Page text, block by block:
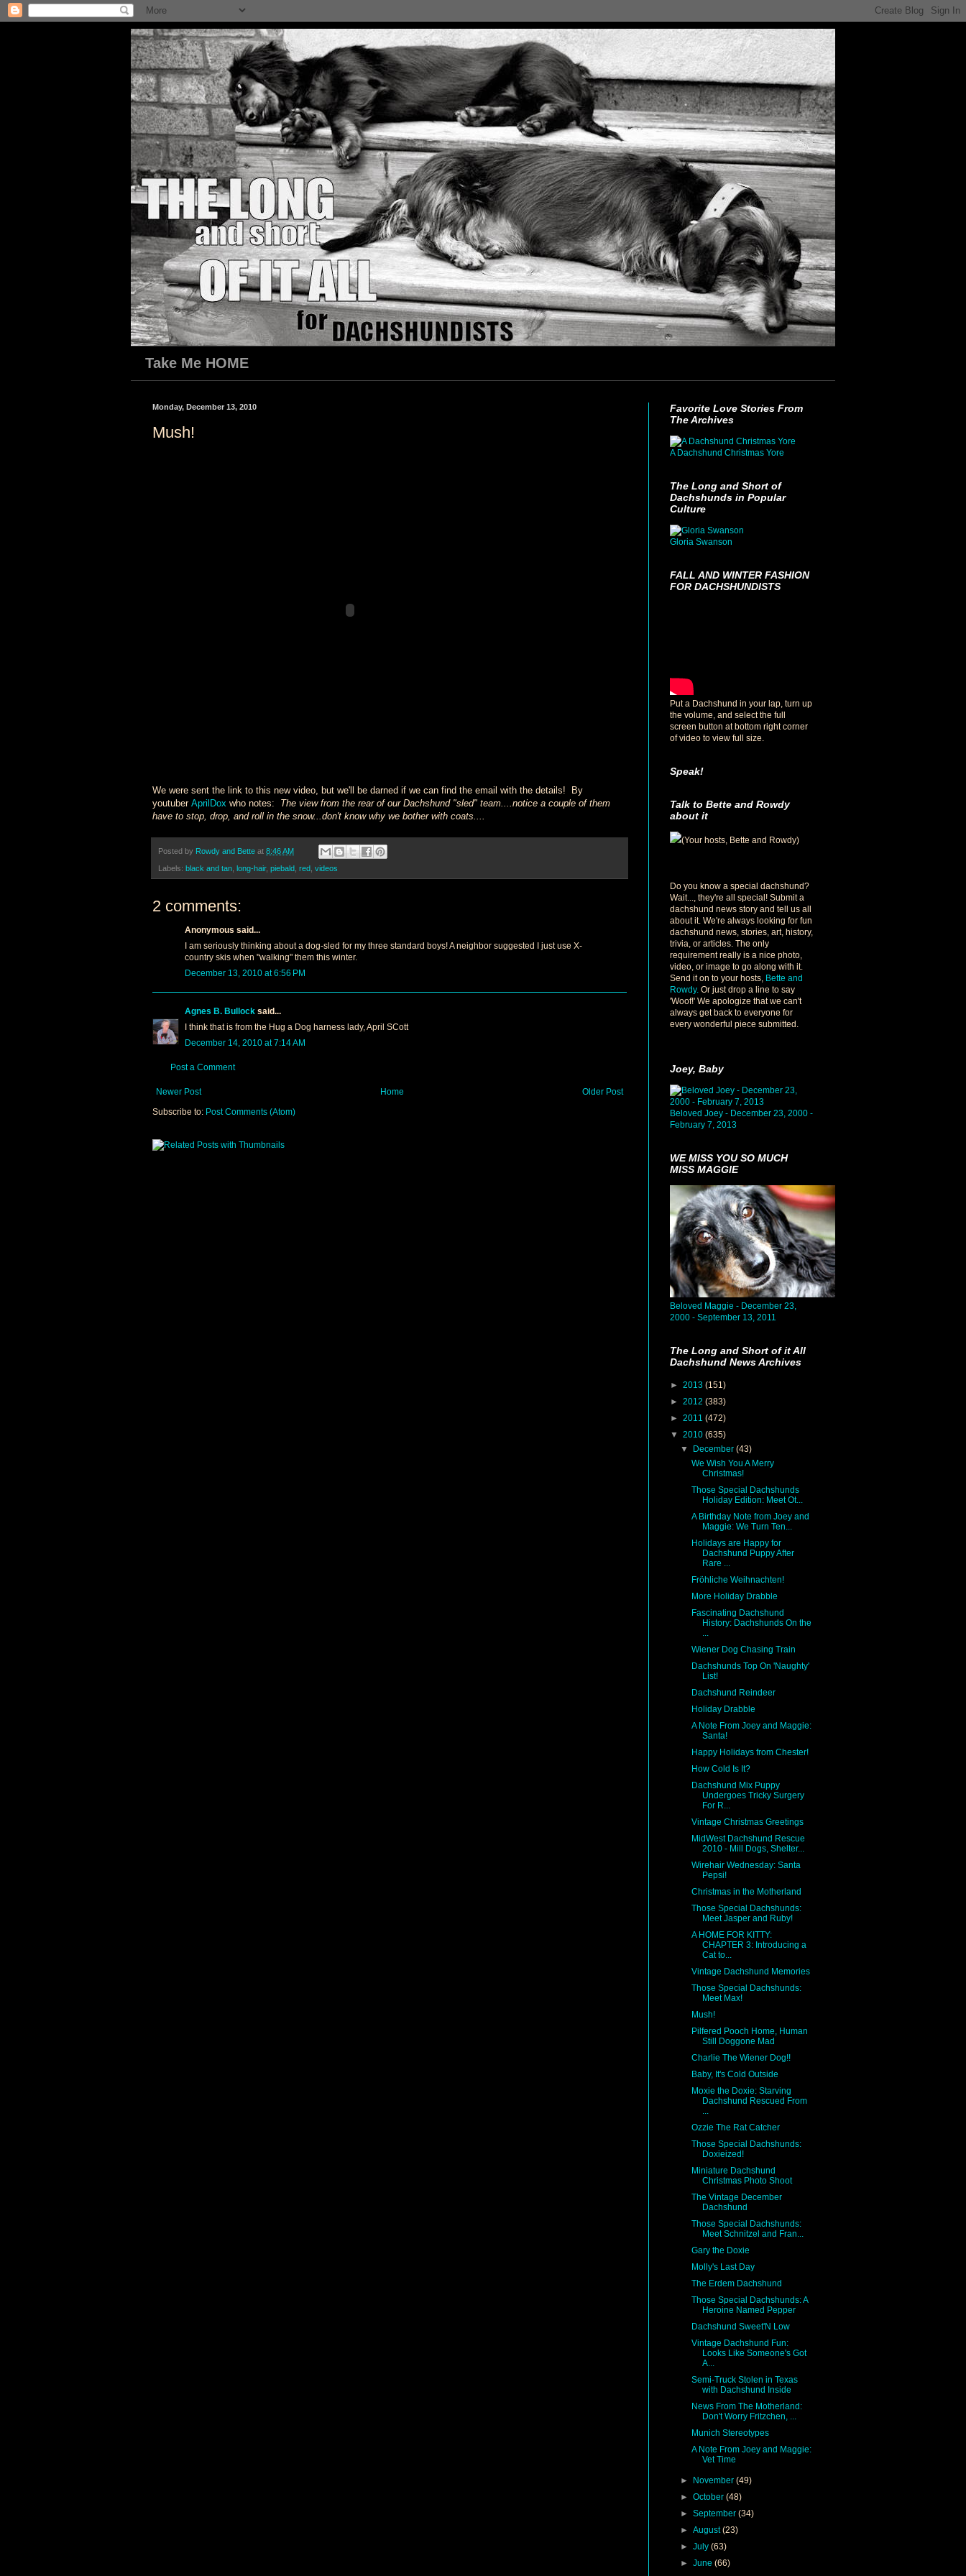
Take Me HOME
Monday, December 13, 2010
Mush!
We were sent the link to this new video, but we'll be darned if we can find the email with the details! By
youtuber AprilDox who notes: The view from the rear of our Dachshund "sled" team....notice a couple of them
have to stop, drop, and roll in the snow...don't know why we bother with coats....
Posted by Rowdy and Bette at 8:46 AM
Labels: black and tan long-hair, piebald red videos
2 comments:
Anonymous said...
I am seriously thinking about a dog-sled for my three standard boys! A neighbor suggested I just use X-
country skis when "walking" them this winter.
December 13, 2010 at 6:56 PM
Agnes B. Bullock said...
I think that is from the Hug a Dog harness lady, April SCott
December 14, 2010 at 7:14 AM
Post a Comment
Newer Post Older Post
Home
Subscribe to: Post Comments (Atom)
Favorite Love Stories From
The Archives
A Dachshund Christmas Yore
The Long and Short of
Dachshunds in Popular
Culture
Gloria Swanson
FALL AND WINTER FASHION
FOR DACHSHUNDISTS
Put a Dachshund in your lap, turn up
the volume, and select the full
screen button at bottom right corner
of video to view full size.
Speak!
Talk to Bette and Rowdy
about it
(Your hosts, Bette and Rowdy)
Do you know a special dachshund?
Wait..., they're all special! Submit a
dachshund news story and tell us all
about it. We're always looking for fun
dachshund news, stories, art, history,
trivia, or articles. The only
requirement really is a nice photo,
video, or image to go along with it.
Send it on to your hosts, Bette and
Rowdy. Or just drop a line to say
'Woof!' We apologize that we can't
always get back to everyone for
every wonderful piece submitted.
Joey, Baby
Beloved Joey - December 23, 2000 -
February 7, 2013
WE MISS YOU SO MUCH
MISS MAGGIE
Beloved Maggie - December 23,
2000 - September 13, 2011
The Long and Short of it All
Dachshund News Archives
► 2013 (151)
► 2012 (383)
► 2011 (472)
▼ 2010 (635)
▼
December(43)
We Wish You A Merry
Christmas!
Those Special Dachshunds
Holiday Edition: Meet Ot...
A Birthday Note from Joey and
Maggie: We Turn Ten...
Holidays are Happy for
Dachshund Puppy After
Rare ...
Fröhliche Weihnachten!
More Holiday Drabble
Fascinating Dachshund
History: Dachshunds On the
...
Wiener Dog Chasing Train
Dachshunds Top On 'Naughty'
List!
Dachshund Reindeer
Holiday Drabble
A Note From Joey and Maggie:
Santa!
Happy Holidays from Chester!
How Cold Is It?
Dachshund Mix Puppy
Undergoes Tricky Surgery
For R...
Vintage Christmas Greetings
MidWest Dachshund Rescue
2010 - Mill Dogs, Shelter...
Wirehair Wednesday: Santa
Pepsi!
Christmas in the Motherland
Those Special Dachshunds:
Meet Jasper and Ruby!
A HOME FOR KITTY:
CHAPTER 3: Introducing a
Cat to...
Vintage Dachshund Memories
Those Special Dachshunds:
Meet Max!
Mush!
Pilfered Pooch Home, Human
Still Doggone Mad
Charlie The Wiener Dog!!
Baby, It's Cold Outside
Moxie the Doxie: Starving
Dachshund Rescued From
...
Ozzie The Rat Catcher
Those Special Dachshunds:
Doxieized!
Miniature Dachshund
Christmas Photo Shoot
The Vintage December
Dachshund
Those Special Dachshunds:
Meet Schnitzel and Fran...
Gary the Doxie
Molly's Last Day
The Erdem Dachshund
Those Special Dachshunds: A
Heroine Named Pepper
Dachshund Sweet'N Low
Vintage Dachshund Fun:
Looks Like Someone's Got
A...
Semi-Truck Stolen in Texas
with Dachshund Inside
News From The Motherland:
Don't Worry Fritzchen, ...
Munich Stereotypes
A Note From Joey and Maggie:
Vet Time
► November(49)
►October(48)
►September(34)
►August(23)
►July(63)
►June(66)